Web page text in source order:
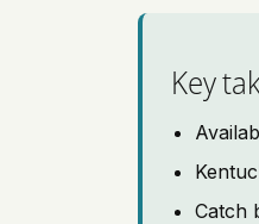
Key
Catch